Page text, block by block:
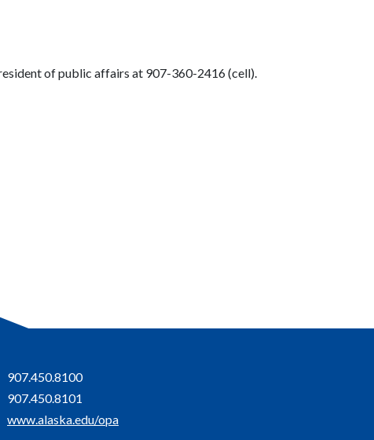
of public affairs at 907-360-2416 (cell).
907.450.8100
907.450.8101
www.alaska.edu/opa